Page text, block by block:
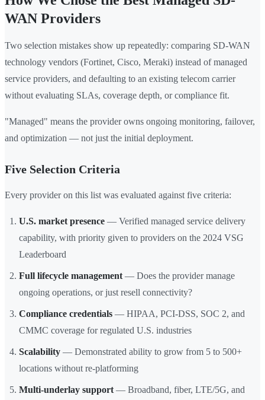
WAN Providers
Two selection mistakes show up repeatedly: comparing SD-WAN
technology vendors (Fortinet, Cisco, Meraki) instead of managed
service providers, and defaulting to an existing telecom carrier
without evaluating SLAs, coverage depth, or compliance fit.
"Managed" means the provider owns ongoing monitoring, failover,
and optimization — not just the initial deployment.
Five Selection Criteria
Every provider on this list was evaluated against five criteria:
U.S. market presence — Verified managed service delivery
capability, with priority given to providers on the 2024 VSG
Leaderboard
Full lifecycle management — Does the provider manage
ongoing operations, or just resell connectivity?
Compliance credentials — HIPAA, PCI-DSS, SOC 2, and
CMMC coverage for regulated U.S. industries
Scalability — Demonstrated ability to grow from 5 to 500+
locations without re-platforming
Multi-underlay support — Broadband, fiber, LTE/5G, and